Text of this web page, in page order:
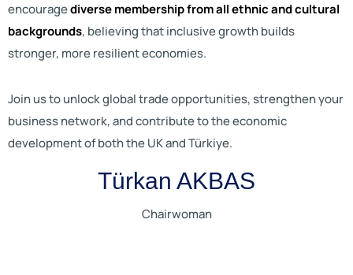
encouragediverse membership from all ethnic and cultural
backgrounds, believing that inclusive growth builds
stronger, more resilient economies.
Join us to unlock global trade opportunities, strengthen your
business network, and contribute to the economic
development of both the UK and Türkiye.
Türkan AKBAS
Chairwoman